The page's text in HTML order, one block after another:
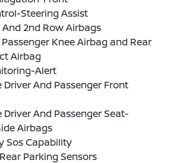
Steering Assist
And 2nd Row Airbags
Knee Airbag and Rear
Airbag
Alert
Driver And Passenger Front
Driver And Passenger Seat-
Airbags
Sos Capability
Parking Sensors